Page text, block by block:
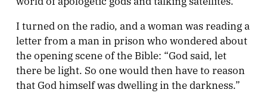
I turned on the radio, and a woman was reading a
letter from a man in prison who wondered about
the opening scene of the Bible: “God said, let
there be light. So one would then have to reason
that God himself was dwelling in the darkness.”